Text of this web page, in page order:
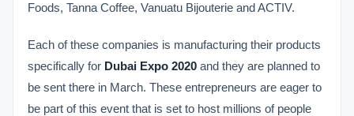
Foods, Tanna Coffee, Vanuatu Bijouterie and ACTIV.
Each of these companies is manufacturing their products
specifically for Dubai Expo 2020 and they are planned to
be sent there in March. These entrepreneurs are eager to
be part of this event that is set to host millions of people